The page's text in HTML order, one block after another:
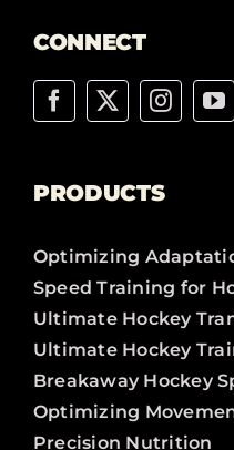
CONNECT
PRODUCTS
Optimizing
Speed Training for
Ultimate Hockey
Ultimate Hockey
Breakaway Hockey
Optimizing
Precision Nutrition